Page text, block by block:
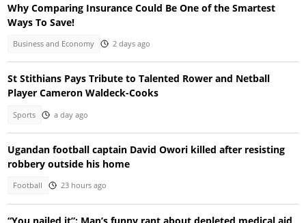
Why Comparing Insurance Could Be One of the Smartest
Ways To Save!
Business and Economy 2 days ago
St Stithians Pays Tribute to Talented Rower and Netball
Player Cameron Waldeck-Cooks
Sports a day ago
Ugandan football captain David Owori killed after resisting
robbery outside his home
Football 23 hours ago
“You nailed it”: Man’s funny rant about depleted medical aid